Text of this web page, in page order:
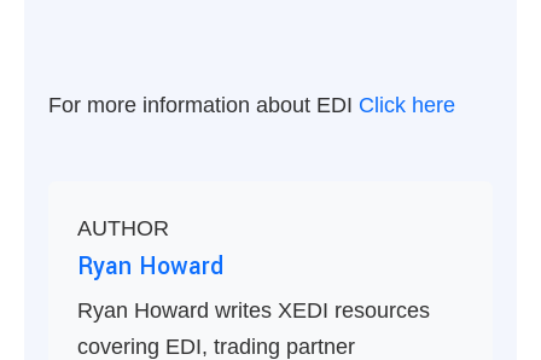
For more information about EDI Click here
AUTHOR
Ryan Howard
Ryan Howard writes XEDI resources
covering EDI, trading partner